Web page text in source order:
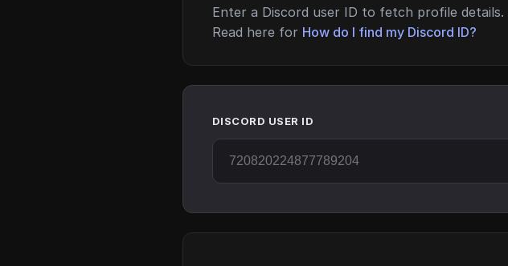
Enter a Discord user ID to fetch profile details.
Read here for How do I find my Discord ID?
DISCORD USER ID